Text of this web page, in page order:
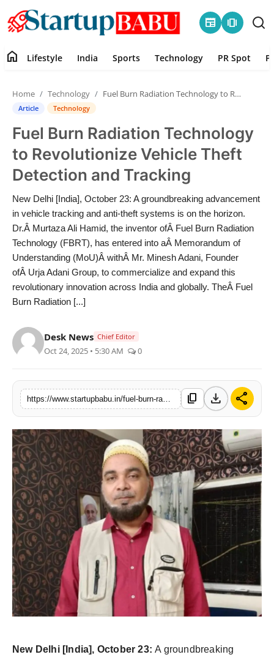
newspaper amp_stories
Contact
Lifestyle
India
Sports
Technology
PR Spot
PR NewsWire
World
Politices
Astrology
Sponsored
Health
News
Entertainment
Agency Wire
home Lifestyle India Sports Technology PR Spot
Home Technology Fuel Burn Radiation Technology to Revolutionize Vehicle Theft Detection and Tracking
Article Technology
Fuel Burn Radiation Technology
to Revolutionize Vehicle Theft
Detection and Tracking
New Delhi [India], October 23: A groundbreaking advancement
in vehicle tracking and anti-theft systems is on the horizon.
Dr.Â Murtaza Ali Hamid, the inventor ofÂ Fuel Burn Radiation
Technology (FBRT), has entered into aÂ Memorandum of
Understanding (MoU)Â withÂ Mr. Minesh Adani, Founder
ofÂ Urja Adani Group, to commercialize and expand this
revolutionary innovation across India and globally. TheÂ Fuel
Burn Radiation [...]
Desk News Chief Editor
Oct 24, 2025 • 5:30 AM 0
content_copy download share
New Delhi [India], October 23:A groundbreaking